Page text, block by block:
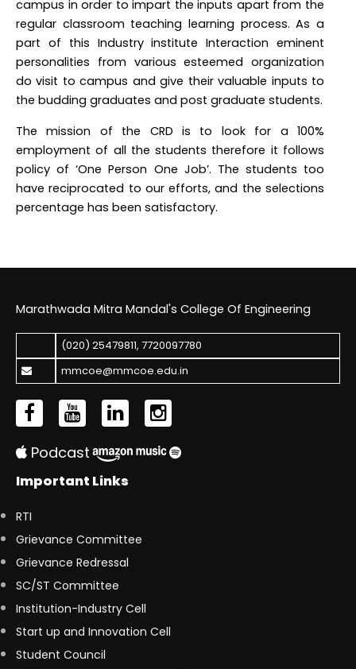
campus in order to impart the inputs apart from the
regular classroom teaching learning process. As a
part of this Industry institute Interaction eminent
personalities from various esteemed organization
do visit to campus and give their valuable inputs to
the budding graduates and post graduate students.
The mission of the CRD is to look for a 100%
employment of all the students therefore it follows
policy of ‘One Person One Job’. The students too
have reciprocated to our efforts, and the selections
percentage has been satisfactory.
Marathwada Mitra Mandal's College Of Engineering
(020) 25479811, 7720097780
mmcoe@mmcoe.edu.in
Podcast
Important Links
RTI
Grievance Committee
Grievance Redressal
SC/ST Committee
Institution-Industry Cell
Start up and Innovation Cell
Student Council